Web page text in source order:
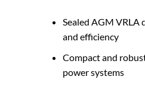
Sealed AGM VRLA
and efficiency
Compact and
power systems